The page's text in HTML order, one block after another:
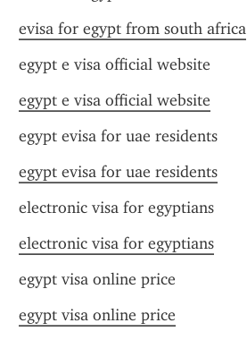
evisa for egypt from south africa
egypt e visa official website
egypt e visa official website
egypt evisa for uae residents
egypt evisa for uae residents
electronic visa for egyptians
electronic visa for egyptians
egypt visa online price
egypt visa online price